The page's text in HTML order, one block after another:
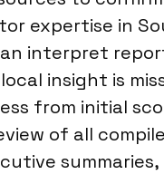
expertise in
interpret
insight is
from initial
of all